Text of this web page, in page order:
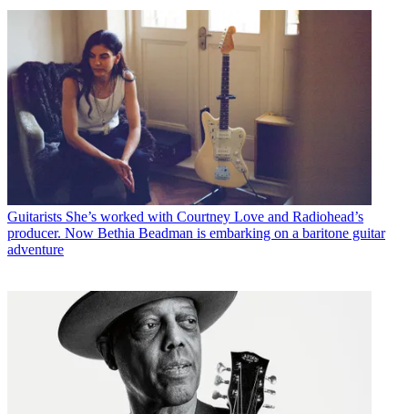
Guitarists She’s worked with Courtney Love and Radiohead’s
producer. Now Bethia Beadman is embarking on a baritone guitar
adventure